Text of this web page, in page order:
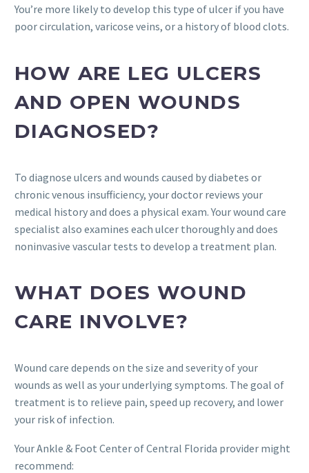
You’re more likely to develop this type of ulcer if you have
poor circulation, varicose veins, or a history of blood clots.
HOW ARE LEG ULCERS
AND OPEN WOUNDS
DIAGNOSED?
To diagnose ulcers and wounds caused by diabetes or
chronic venous insufficiency, your doctor reviews your
medical history and does a physical exam. Your wound care
specialist also examines each ulcer thoroughly and does
noninvasive vascular tests to develop a treatment plan.
WHAT DOES WOUND
CARE INVOLVE?
Wound care depends on the size and severity of your
wounds as well as your underlying symptoms. The goal of
treatment is to relieve pain, speed up recovery, and lower
your risk of infection.
Your Ankle & Foot Center of Central Florida provider might
recommend: